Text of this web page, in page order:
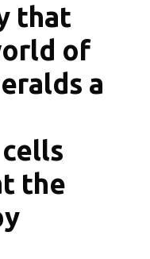
that
of
a
the